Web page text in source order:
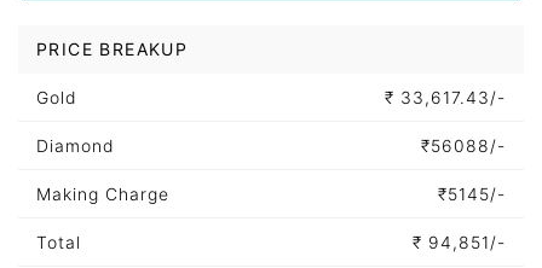
PRICE BREAKUP
Gold ₹ 33,617.43/-
Diamond ₹56088/-
Making Charge ₹5145/-
Total ₹ 94,851/-